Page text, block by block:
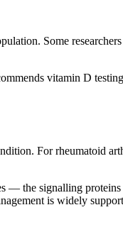
Some
vitamin D
For rheumatoid
— the signalling
is widely